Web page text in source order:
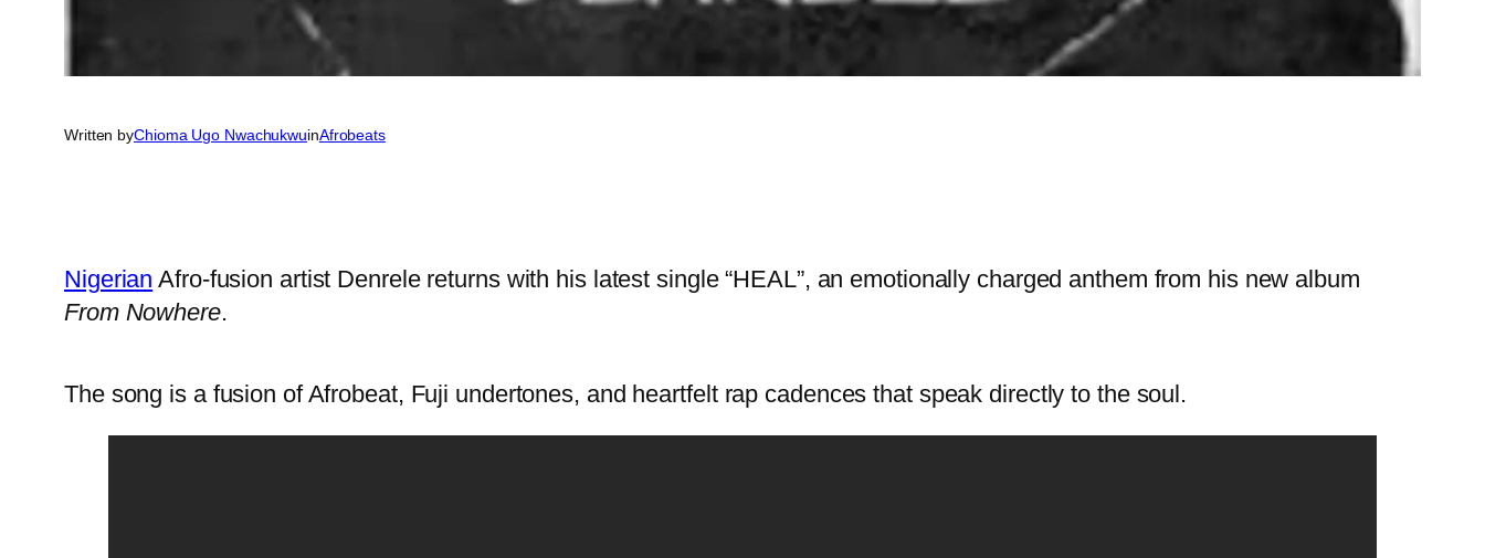
Written byChioma Ugo NwachukwuinAfrobeats
Nigerian Afro-fusion artist Denrele returns with his latest single “HEAL”, an emotionally charged anthem from his new album
From Nowhere.
The song is a fusion of Afrobeat, Fuji undertones, and heartfelt rap cadences that speak directly to the soul.